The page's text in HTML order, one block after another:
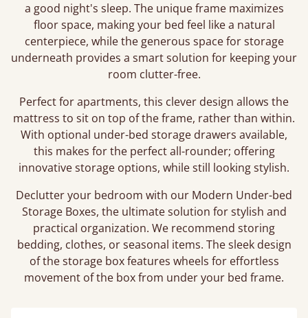
a good night's sleep. The unique frame maximizes
floor space, making your bed feel like a natural
centerpiece, while the generous space for storage
underneath provides a smart solution for keeping your
room clutter-free.
Perfect for apartments, this clever design allows the
mattress to sit on top of the frame, rather than within.
With optional under-bed storage drawers available,
this makes for the perfect all-rounder; offering
innovative storage options, while still looking stylish.
Declutter your bedroom with our Modern Under-bed
Storage Boxes, the ultimate solution for stylish and
practical organization. We recommend storing
bedding, clothes, or seasonal items. The sleek design
of the storage box features wheels for effortless
movement of the box from under your bed frame.